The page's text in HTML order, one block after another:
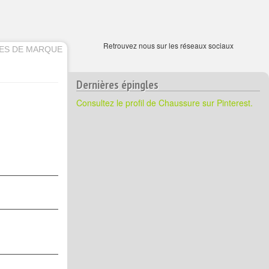
DE MARQUE
Dernières épingles
Consultez le profil de Chaussure sur Pinterest.
Retrouvez nous sur les réseaux sociaux